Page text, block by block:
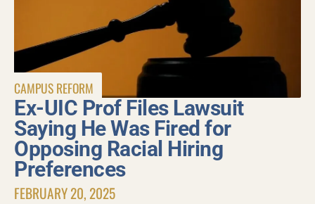
CAMPUS REFORM
Ex-UIC Prof Files Lawsuit
Saying He Was Fired for
Opposing Racial Hiring
Preferences
FEBRUARY 20, 2025